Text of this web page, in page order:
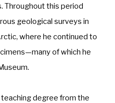
Throughout this period
geological surveys in
where he continued to
of which he
degree from the